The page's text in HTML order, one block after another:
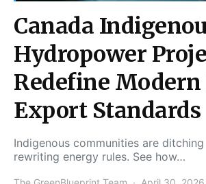
Canada
Hydropower
Redefine
Export Standards
Indigenous communities are
rewriting energy rules. See how…